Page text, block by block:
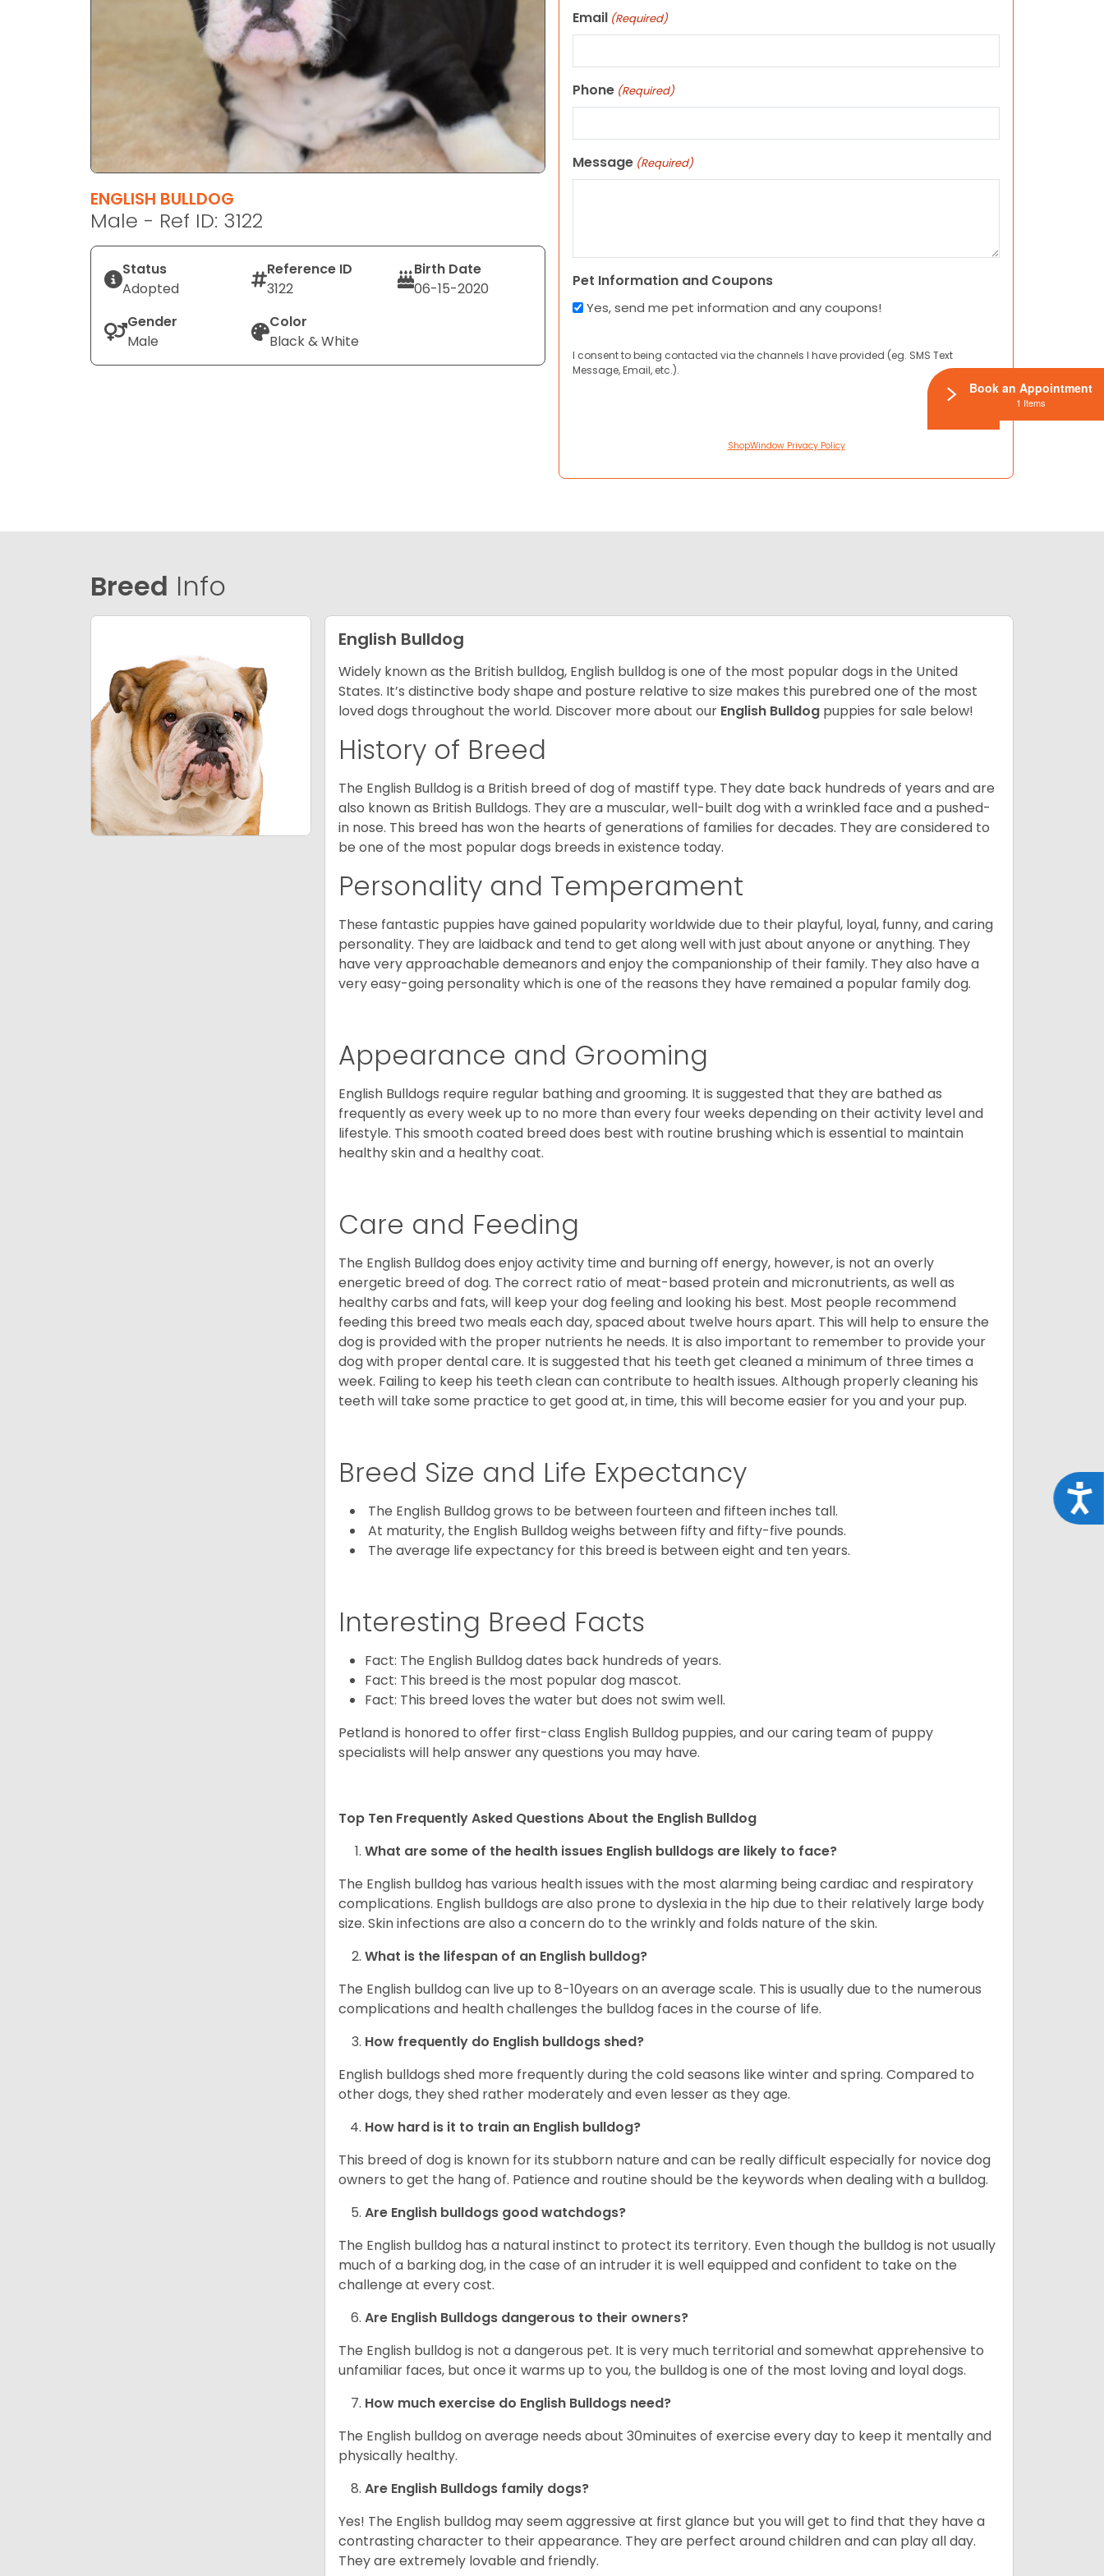
ENGLISH BULLDOG
Male - Ref ID: 3122
Status
Adopted
Reference ID
3122
Birth Date
06-15-2020
Gender
Male
Color
Black & White
Email (Required)
Phone (Required)
Message (Required)
Pet Information and Coupons
Yes, send me pet information and any coupons!
I consent to being contacted via the channels I have provided (eg. SMS Text
Message, Email, etc.).
ShopWindow Privacy Policy
Breed Info
English Bulldog
Widely known as the British bulldog, English bulldog is one of the most popular dogs in the United
States. It’s distinctive body shape and posture relative to size makes this purebred one of the most
loved dogs throughout the world. Discover more about our English Bulldog puppies for sale below!
History of Breed
The English Bulldog is a British breed of dog of mastiff type. They date back hundreds of years and are
also known as British Bulldogs. They are a muscular, well-built dog with a wrinkled face and a pushed-
in nose. This breed has won the hearts of generations of families for decades. They are considered to
be one of the most popular dogs breeds in existence today.
Personality and Temperament
These fantastic puppies have gained popularity worldwide due to their playful, loyal, funny, and caring
personality. They are laidback and tend to get along well with just about anyone or anything. They
have very approachable demeanors and enjoy the companionship of their family. They also have a
very easy-going personality which is one of the reasons they have remained a popular family dog.
Appearance and Grooming
English Bulldogs require regular bathing and grooming. It is suggested that they are bathed as
frequently as every week up to no more than every four weeks depending on their activity level and
lifestyle. This smooth coated breed does best with routine brushing which is essential to maintain
healthy skin and a healthy coat.
Care and Feeding
The English Bulldog does enjoy activity time and burning off energy, however, is not an overly
energetic breed of dog. The correct ratio of meat-based protein and micronutrients, as well as
healthy carbs and fats, will keep your dog feeling and looking his best. Most people recommend
feeding this breed two meals each day, spaced about twelve hours apart. This will help to ensure the
dog is provided with the proper nutrients he needs. It is also important to remember to provide your
dog with proper dental care. It is suggested that his teeth get cleaned a minimum of three times a
week. Failing to keep his teeth clean can contribute to health issues. Although properly cleaning his
teeth will take some practice to get good at, in time, this will become easier for you and your pup.
Breed Size and Life Expectancy
The English Bulldog grows to be between fourteen and fifteen inches tall.
At maturity, the English Bulldog weighs between fifty and fifty-five pounds.
The average life expectancy for this breed is between eight and ten years.
Interesting Breed Facts
Fact: The English Bulldog dates back hundreds of years.
Fact: This breed is the most popular dog mascot.
Fact: This breed loves the water but does not swim well.
Petland is honored to offer first-class English Bulldog puppies, and our caring team of puppy
specialists will help answer any questions you may have.
Top Ten Frequently Asked Questions About the English Bulldog
What are some of the health issues English bulldogs are likely to face?
The English bulldog has various health issues with the most alarming being cardiac and respiratory
complications. English bulldogs are also prone to dyslexia in the hip due to their relatively large body
size. Skin infections are also a concern do to the wrinkly and folds nature of the skin.
What is the lifespan of an English bulldog?
The English bulldog can live up to 8-10years on an average scale. This is usually due to the numerous
complications and health challenges the bulldog faces in the course of life.
How frequently do English bulldogs shed?
English bulldogs shed more frequently during the cold seasons like winter and spring. Compared to
other dogs, they shed rather moderately and even lesser as they age.
How hard is it to train an English bulldog?
This breed of dog is known for its stubborn nature and can be really difficult especially for novice dog
owners to get the hang of. Patience and routine should be the keywords when dealing with a bulldog.
Are English bulldogs good watchdogs?
The English bulldog has a natural instinct to protect its territory. Even though the bulldog is not usually
much of a barking dog, in the case of an intruder it is well equipped and confident to take on the
challenge at every cost.
Are English Bulldogs dangerous to their owners?
The English bulldog is not a dangerous pet. It is very much territorial and somewhat apprehensive to
unfamiliar faces, but once it warms up to you, the bulldog is one of the most loving and loyal dogs.
How much exercise do English Bulldogs need?
The English bulldog on average needs about 30minuites of exercise every day to keep it mentally and
physically healthy.
Are English Bulldogs family dogs?
Yes! The English bulldog may seem aggressive at first glance but you will get to find that they have a
contrasting character to their appearance. They are perfect around children and can play all day.
They are extremely lovable and friendly.
Book an Appointment
1 Items